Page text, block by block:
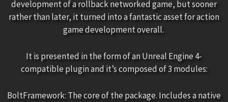
development of a rollback networked game, but sooner
rather than later, it turned into a fantastic asset for action
game development overall.
It is presented in the form of an Unreal Engine 4-
compatible plugin and it’s composed of 3 modules:
BoltFramework: The core of the package. Includes a native